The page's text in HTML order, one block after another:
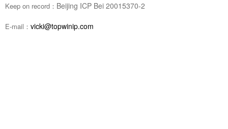
Keep on record： Beijing ICP Bei 20015370-2
E-mail： vicki@topwinip.com